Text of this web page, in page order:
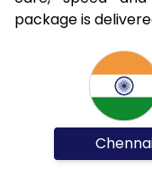
package is